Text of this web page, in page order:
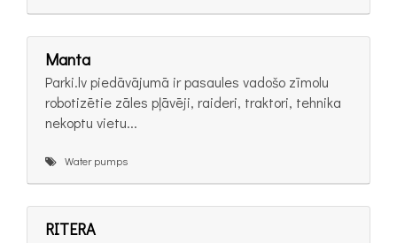
Manta
Parki.lv piedāvājumā ir pasaules vadošo zīmolu
robotizētie zāles pļāvēji, raideri, traktori, tehnika
nekoptu vietu...
Water pumps
RITERA